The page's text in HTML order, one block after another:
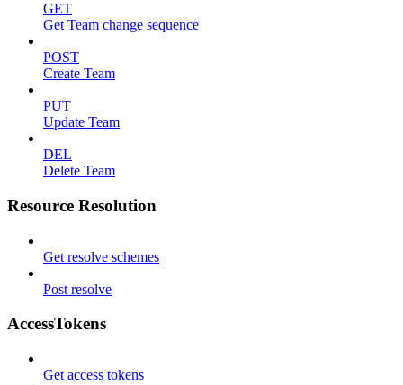
GET
Get Team change sequence
POST
Create Team
PUT
Update Team
DEL
Delete Team
Resource Resolution
Get resolve schemes
Post resolve
AccessTokens
Get access tokens